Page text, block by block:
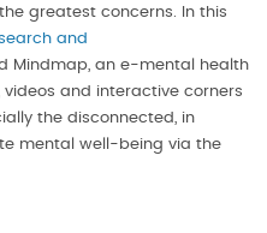
greatest concerns. In this
and
Mindmap, an e-mental health
and interactive corners
the disconnected, in
mental well-being via the